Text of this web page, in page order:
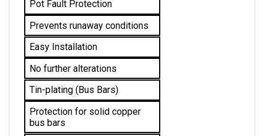
Prevents runaway conditions
Easy Installation
No further alterations
Tin-plating (Bus Bars)
Protection for solid copper
bus bars
Push-in Connectors